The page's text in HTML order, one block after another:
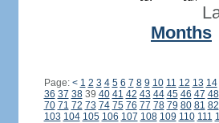
Months
Page: < 1 2 3 4 5 6 7 8 9 10 11 12 13 14
36 37 3839 40 41 42 43 44 45 46 47 48
70 71 72 73 74 75 76 77 78 79 80 81 82
103 104 105 106 107 108 109 110 111